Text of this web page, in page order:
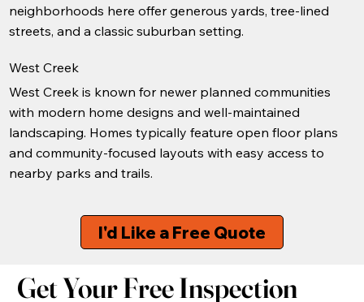
neighborhoods here offer generous yards, tree-lined
streets, and a classic suburban setting.
West Creek
West Creek is known for newer planned communities
with modern home designs and well-maintained
landscaping. Homes typically feature open floor plans
and community-focused layouts with easy access to
nearby parks and trails.
I'd Like a Free Quote
Get Your Free Inspection